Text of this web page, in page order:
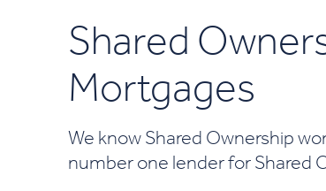
Shared
Mortgages
We know Shared Ownership
number one lender for Shared